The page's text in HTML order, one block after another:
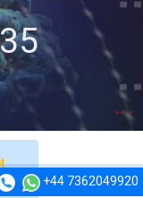
+44 7362049920